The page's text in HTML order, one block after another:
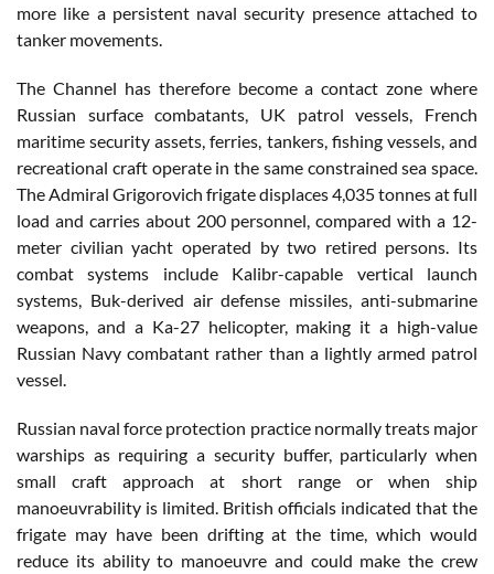
more like a persistent naval security presence attached to
tanker movements.
The Channel has therefore become a contact zone where
Russian surface combatants, UK patrol vessels, French
maritime security assets, ferries, tankers, fishing vessels, and
recreational craft operate in the same constrained sea space.
The Admiral Grigorovich frigate displaces 4,035 tonnes at full
load and carries about 200 personnel, compared with a 12-
meter civilian yacht operated by two retired persons. Its
combat systems include Kalibr-capable vertical launch
systems, Buk-derived air defense missiles, anti-submarine
weapons, and a Ka-27 helicopter, making it a high-value
Russian Navy combatant rather than a lightly armed patrol
vessel.
Russian naval force protection practice normally treats major
warships as requiring a security buffer, particularly when
small craft approach at short range or when ship
manoeuvrability is limited. British officials indicated that the
frigate may have been drifting at the time, which would
reduce its ability to manoeuvre and could make the crew